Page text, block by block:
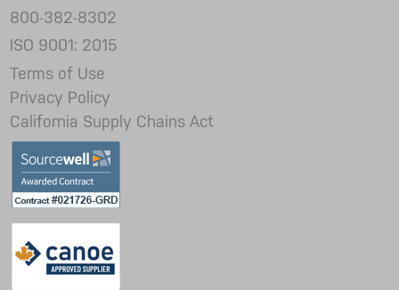
800-382-8302
ISO 9001: 2015
Terms of Use
Privacy Policy
California Supply Chains Act